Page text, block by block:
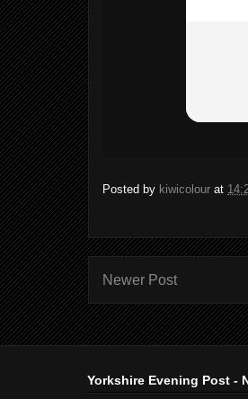
Posted by kiwicolour at
Newer Post
Yorkshire Evening Post -